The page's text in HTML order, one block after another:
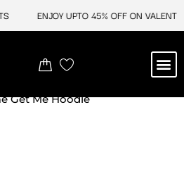
ENJOY UPTO 45% OFF ON